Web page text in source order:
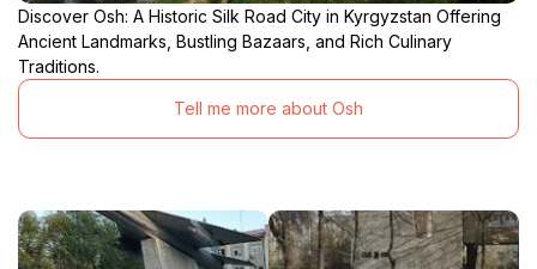
Discover Osh: A Historic Silk Road City in Kyrgyzstan Offering
Ancient Landmarks, Bustling Bazaars, and Rich Culinary
Traditions.
Tell me more about Osh